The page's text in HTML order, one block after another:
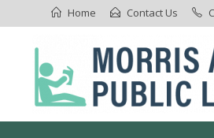
Home Contact Us